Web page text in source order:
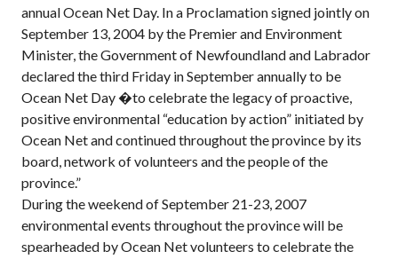
annual Ocean Net Day. In a Proclamation signed jointly on
September 13, 2004 by the Premier and Environment
Minister, the Government of Newfoundland and Labrador
declared the third Friday in September annually to be
Ocean Net Day �to celebrate the legacy of proactive,
positive environmental “education by action” initiated by
Ocean Net and continued throughout the province by its
board, network of volunteers and the people of the
province.”
During the weekend of September 21-23, 2007
environmental events throughout the province will be
spearheaded by Ocean Net volunteers to celebrate the